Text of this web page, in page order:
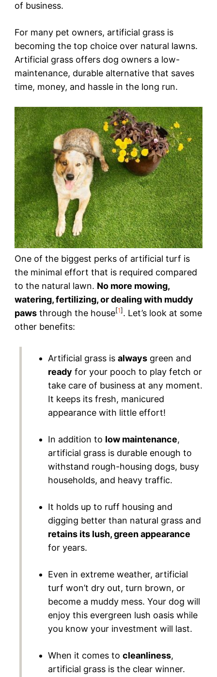
of business.
For many pet owners, artificial grass is
becoming the top choice over natural lawns.
Artificial grass offers dog owners a low-
maintenance, durable alternative that saves
time, money, and hassle in the long run.
One of the biggest perks of artificial turf is
the minimal effort that is required compared
to the natural lawn. No more mowing,
watering, fertilizing, or dealing with muddy
paws through the house[1]. Let’s look at some
other benefits:
Artificial grass is always green and
ready for your pooch to play fetch or
take care of business at any moment.
It keeps its fresh, manicured
appearance with little effort!
In addition to low maintenance,
artificial grass is durable enough to
withstand rough-housing dogs, busy
households, and heavy traffic.
It holds up to ruff housing and
digging better than natural grass and
retains its lush, green appearance
for years.
Even in extreme weather, artificial
turf won’t dry out, turn brown, or
become a muddy mess. Your dog will
enjoy this evergreen lush oasis while
you know your investment will last.
When it comes to cleanliness,
artificial grass is the clear winner.